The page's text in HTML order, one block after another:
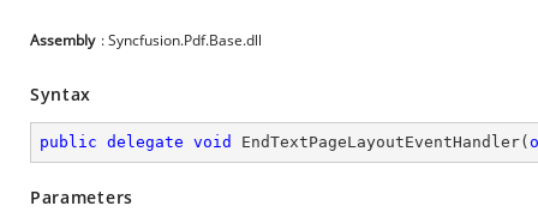
Assembly : Syncfusion.Pdf.Base.dll
Syntax
public delegate void EndTextPageLayoutEventHandler(
Parameters